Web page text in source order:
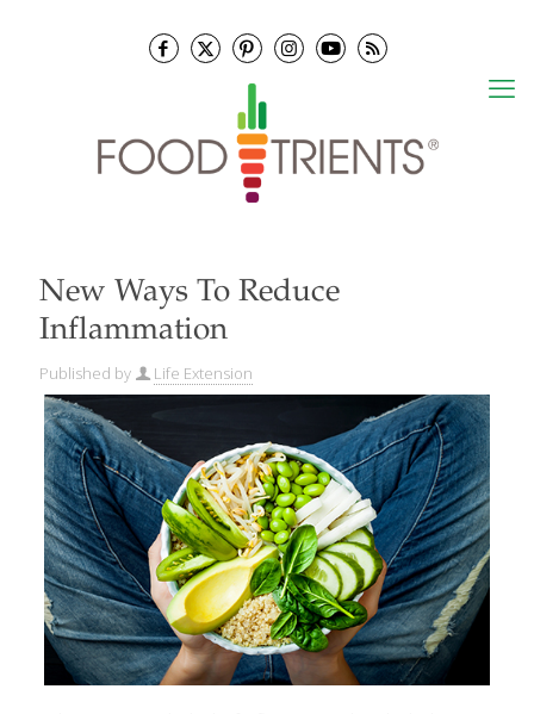
New Ways To Reduce
Inflammation
Published by Life Extension